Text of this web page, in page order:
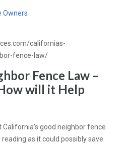
Owners
californias-
fence-law/
Fence Law –
will it Help
California’s good neighbor fence
as it could possibly save